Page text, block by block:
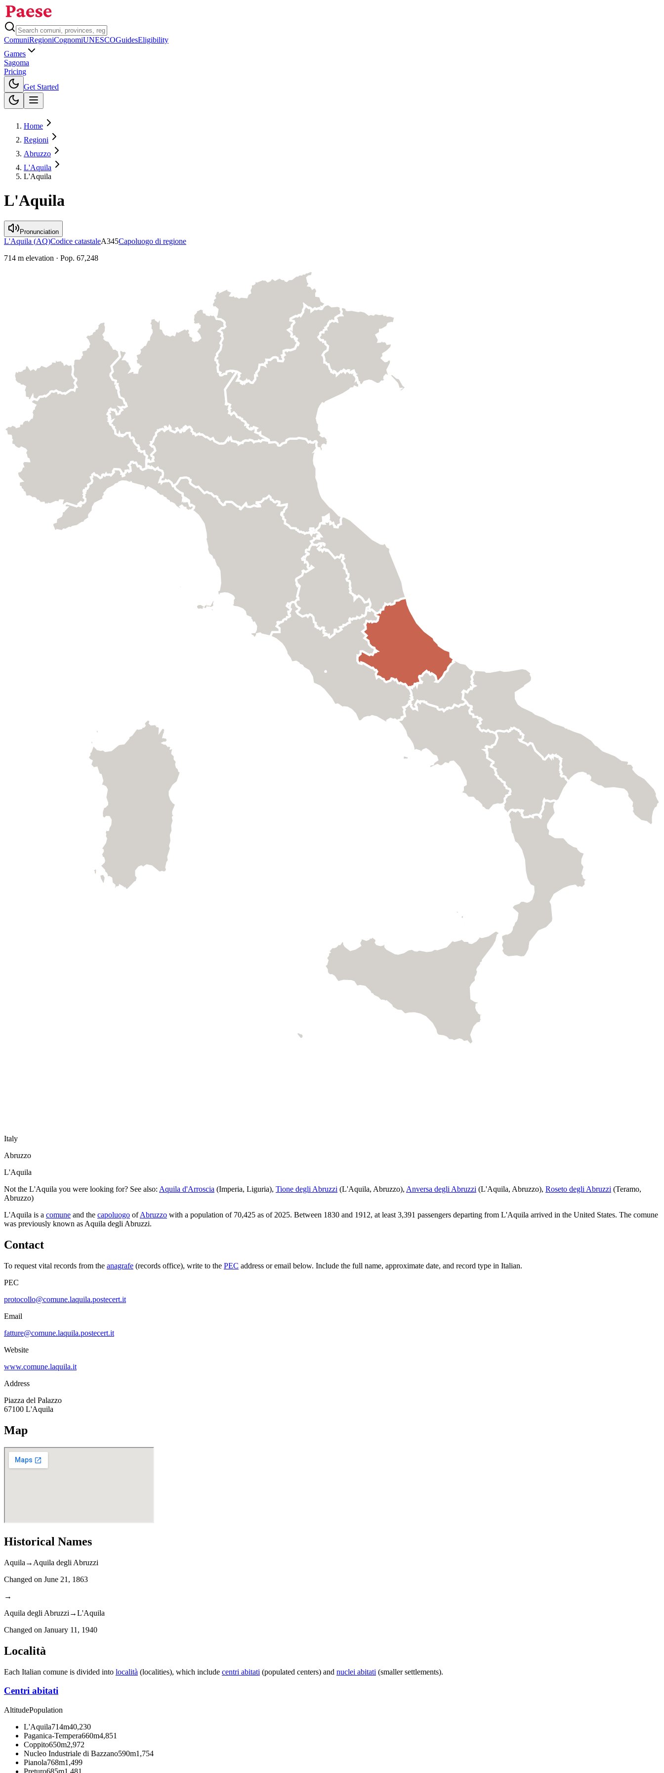
ComuniRegioniCognomiUNESCOGuidesEligibility
Games
Sagoma
Pricing
Get Started
Home
Regioni
Abruzzo
L'Aquila
L'Aquila
L'Aquila
Pronunciation
L'Aquila (AQ)Codice catastaleA345Capoluogo di regione
714 m elevation · Pop. 67,248
Italy
Abruzzo
L'Aquila
Not the L'Aquila you were looking for? See also: Aquila d'Arroscia (Imperia, Liguria), Tione degli Abruzzi (L'Aquila, Abruzzo), Anversa degli Abruzzi (L'Aquila, Abruzzo), Roseto degli Abruzzi (Teramo,
Abruzzo)
L'Aquila is a comune and the capoluogo of Abruzzo with a population of 70,425 as of 2025. Between 1830 and 1912, at least 3,391 passengers departing from L'Aquila arrived in the United States. The comune
was previously known as Aquila degli Abruzzi.
Contact
To request vital records from the anagrafe (records office), write to the PEC address or email below. Include the full name, approximate date, and record type in Italian.
PEC
protocollo@comune.laquila.postecert.it
Email
fatture@comune.laquila.postecert.it
Website
www.comune.laquila.it
Address
Piazza del Palazzo
67100 L'Aquila
Map
Historical Names
Aquila → Aquila degli Abruzzi
Changed on June 21, 1863
→
Aquila degli Abruzzi →L'Aquila
Changed on January 11, 1940
Località
Each Italian comune is divided into località (localities), which include centri abitati (populated centers) and nuclei abitati (smaller settlements).
Centri abitati
AltitudePopulation
L'Aquila714m40,230
Paganica-Tempera660m4,851
Coppito650m2,972
Nucleo Industriale di Bazzano590m1,754
Pianola768m1,499
Preturo685m1,481